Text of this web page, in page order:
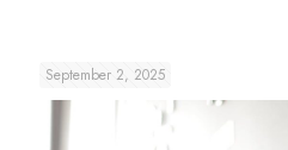
September 2, 2025